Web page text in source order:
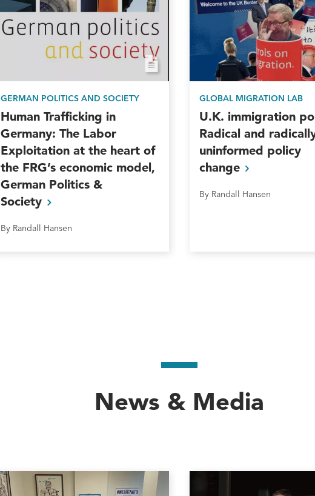
GERMAN POLITICS AND SOCIETY
Human Trafficking in
Germany: The Labor
Exploitation at the heart of
the FRG’s economic model,
German Politics &
Society
By Randall Hansen
GLOBAL MIGRATION LAB
U.K. immigration
Radical and
uninformed policy
change
By Randall Hansen
News & Media